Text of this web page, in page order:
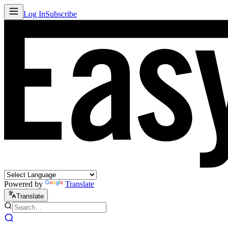
Log InSubscribe
Powered by Translate
Translate